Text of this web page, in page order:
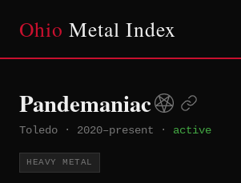
Ohio Metal Index
Pandemaniac
Toledo · 2020–present · active
HEAVY METAL